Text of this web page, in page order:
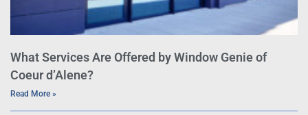
What Services Are Offered by Window Genie of
Coeur d’Alene?
Read More »